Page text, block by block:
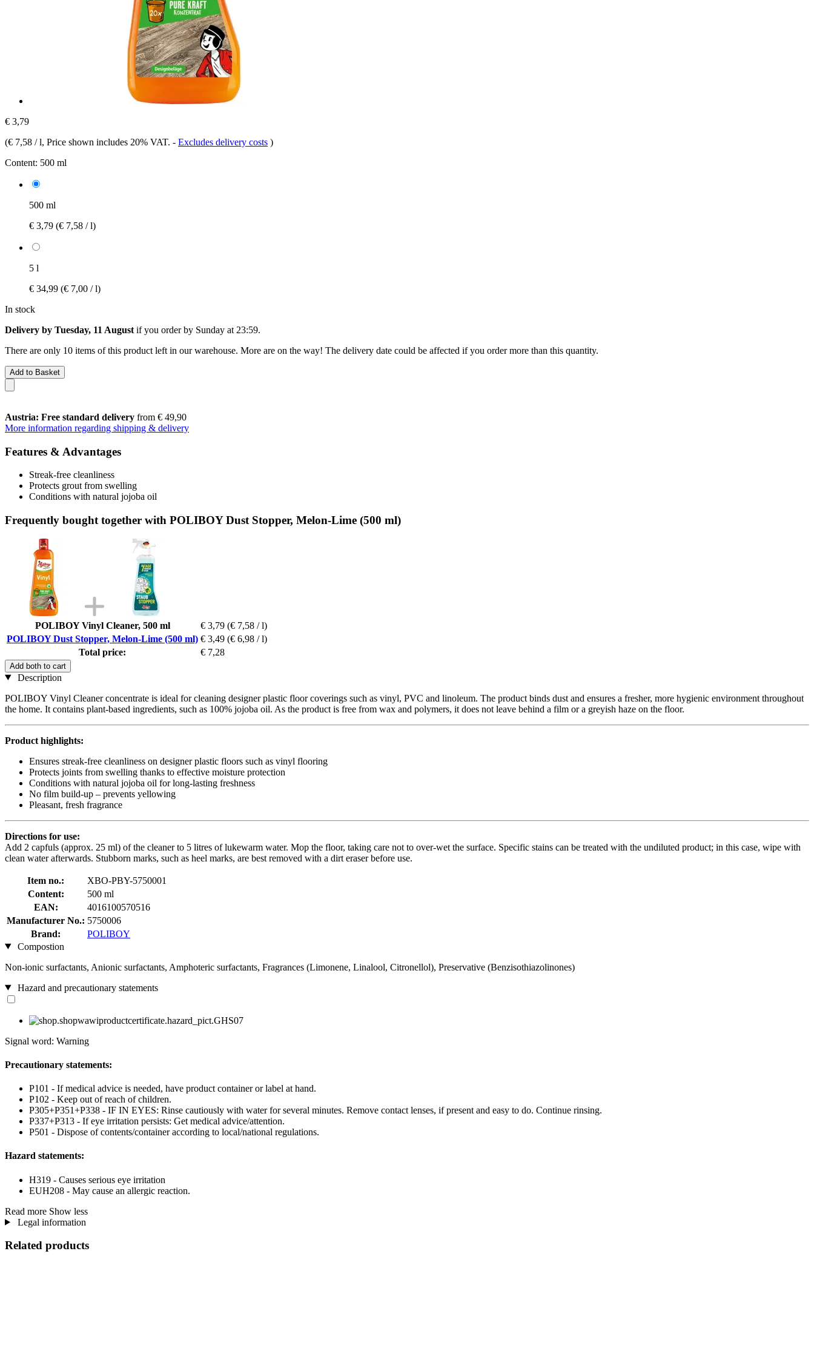
€ 3,79
(€ 7,58 / l, Price shown includes 20% VAT. - Excludes delivery costs )
Content: 500 ml
500 ml
€ 3,79 (€ 7,58 / l)
5 l
€ 34,99 (€ 7,00 / l)
In stock
Delivery by Tuesday, 11 August if you order by Sunday at 23:59.
There are only 10 items of this product left in our warehouse. More are on the way! The delivery date could be affected if you order more than this quantity.
Add to Basket
Austria: Free standard delivery from € 49,90
More information regarding shipping & delivery
Features & Advantages
Streak-free cleanliness
Protects grout from swelling
Conditions with natural jojoba oil
Frequently bought together with POLIBOY Dust Stopper, Melon-Lime (500 ml)
POLIBOY Vinyl Cleaner, 500 ml € 3,79 (€ 7,58 / l)
POLIBOY Dust Stopper, Melon-Lime (500 ml) € 3,49 (€ 6,98 / l)
Total price:
€ 7,28
Add both to cart
Description
POLIBOY Vinyl Cleaner concentrate is ideal for cleaning designer plastic floor coverings such as vinyl, PVC and linoleum. The product binds dust and ensures a fresher, more hygienic environment throughout
the home. It contains plant-based ingredients, such as 100% jojoba oil. As the product is free from wax and polymers, it does not leave behind a film or a greyish haze on the floor.
Product highlights:
Ensures streak-free cleanliness on designer plastic floors such as vinyl flooring
Protects joints from swelling thanks to effective moisture protection
Conditions with natural jojoba oil for long-lasting freshness
No film build-up – prevents yellowing
Pleasant, fresh fragrance
Directions for use:
Add 2 capfuls (approx. 25 ml) of the cleaner to 5 litres of lukewarm water. Mop the floor, taking care not to over-wet the surface. Specific stains can be treated with the undiluted product; in this case, wipe with
clean water afterwards. Stubborn marks, such as heel marks, are best removed with a dirt eraser before use.
Item no.:
XBO-PBY-5750001
Content:
500 ml
EAN:
4016100570516
Manufacturer No.: 5750006
Brand:
POLIBOY
Compostion
Non-ionic surfactants, Anionic surfactants, Amphoteric surfactants, Fragrances (Limonene, Linalool, Citronellol), Preservative (Benzisothiazolinones)
Hazard and precautionary statements
Signal word: Warning
Precautionary statements:
P101 - If medical advice is needed, have product container or label at hand.
P102 - Keep out of reach of children.
P305+P351+P338 - IF IN EYES: Rinse cautiously with water for several minutes. Remove contact lenses, if present and easy to do. Continue rinsing.
P337+P313 - If eye irritation persists: Get medical advice/attention.
P501 - Dispose of contents/container according to local/national regulations.
Hazard statements:
H319 - Causes serious eye irritation
EUH208 - May cause an allergic reaction.
Read more Show less
Legal information
Related products